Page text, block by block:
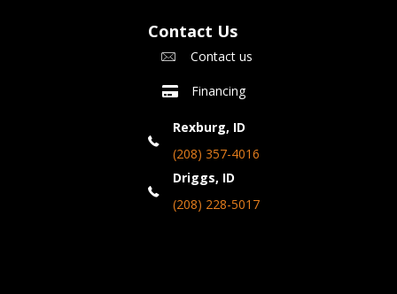
Contact Us
Contact us
Financing
Rexburg, ID
(208) 357-4016
Driggs, ID
(208) 228-5017